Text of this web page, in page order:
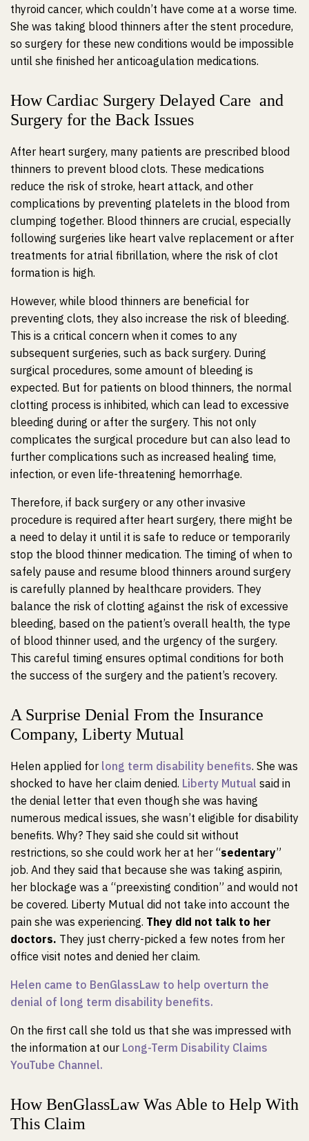
thyroid cancer, which couldn’t have come at a worse time.
She was taking blood thinners after the stent procedure,
so surgery for these new conditions would be impossible
until she finished her anticoagulation medications.
How Cardiac Surgery Delayed Care and
Surgery for the Back Issues
After heart surgery, many patients are prescribed blood
thinners to prevent blood clots. These medications
reduce the risk of stroke, heart attack, and other
complications by preventing platelets in the blood from
clumping together. Blood thinners are crucial, especially
following surgeries like heart valve replacement or after
treatments for atrial fibrillation, where the risk of clot
formation is high.
However, while blood thinners are beneficial for
preventing clots, they also increase the risk of bleeding.
This is a critical concern when it comes to any
subsequent surgeries, such as back surgery. During
surgical procedures, some amount of bleeding is
expected. But for patients on blood thinners, the normal
clotting process is inhibited, which can lead to excessive
bleeding during or after the surgery. This not only
complicates the surgical procedure but can also lead to
further complications such as increased healing time,
infection, or even life-threatening hemorrhage.
Therefore, if back surgery or any other invasive
procedure is required after heart surgery, there might be
a need to delay it until it is safe to reduce or temporarily
stop the blood thinner medication. The timing of when to
safely pause and resume blood thinners around surgery
is carefully planned by healthcare providers. They
balance the risk of clotting against the risk of excessive
bleeding, based on the patient’s overall health, the type
of blood thinner used, and the urgency of the surgery.
This careful timing ensures optimal conditions for both
the success of the surgery and the patient’s recovery.
A Surprise Denial From the Insurance
Company, Liberty Mutual
Helen applied for long term disability benefits. She was
shocked to have her claim denied. Liberty Mutual said in
the denial letter that even though she was having
numerous medical issues, she wasn’t eligible for disability
benefits. Why? They said she could sit without
restrictions, so she could work her at her “sedentary”
job. And they said that because she was taking aspirin,
her blockage was a “preexisting condition” and would not
be covered. Liberty Mutual did not take into account the
pain she was experiencing. They did not talk to her
doctors. They just cherry-picked a few notes from her
office visit notes and denied her claim.
Helen came to BenGlassLaw to help overturn the
denial of long term disability benefits.
On the first call she told us that she was impressed with
the information at our Long-Term Disability Claims
YouTube Channel.
How BenGlassLaw Was Able to Help With
This Claim